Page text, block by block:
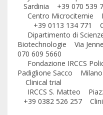
Sardinia +39 070 539
Centro Microcitemie
+39 0113 134 771
Dipartimento di
Biotechnologie Via
070 609 5660
Fondazione IRCCS
Padiglione Sacco
Clinical trial
IRCCS S. Matteo
+39 0382 526 257